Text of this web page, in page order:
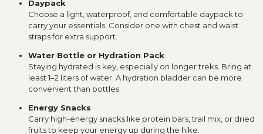
Daypack
Choose a light, waterproof, and comfortable daypack to
carry your essentials. Consider one with chest and waist
straps for extra support.
Water Bottle or Hydration Pack
Staying hydrated is key, especially on longer treks. Bring at
least 1–2 liters of water. A hydration bladder can be more
convenient than bottles.
Energy Snacks
Carry high-energy snacks like protein bars, trail mix, or dried
fruits to keep your energy up during the hike.